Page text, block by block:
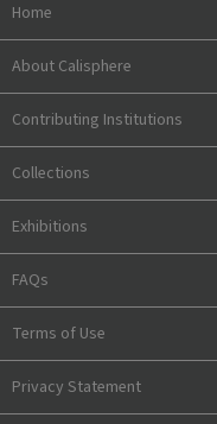
Home
About Calisphere
Contributing Institutions
Collections
Exhibitions
FAQs
Terms of Use
Privacy Statement